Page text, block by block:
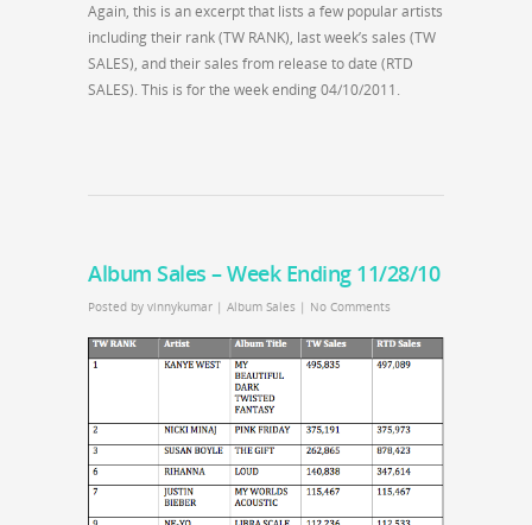
Again, this is an excerpt that lists a few popular artists
including their rank (TW RANK), last week’s sales (TW
SALES), and their sales from release to date (RTD
SALES). This is for the week ending 04/10/2011.
Album Sales – Week Ending 11/28/10
Posted by vinnykumar | Album Sales | No Comments